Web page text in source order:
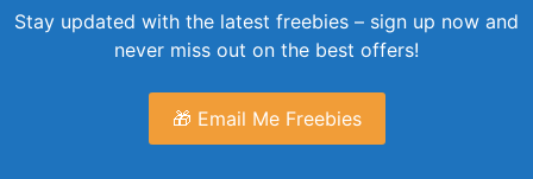
Stay updated with the latest freebies – sign up now and
never miss out on the best offers!
🎁 Email Me Freebies